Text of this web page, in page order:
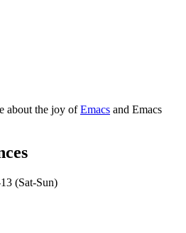
about the joy ofEmacs and Emacs
(Sat-Sun)